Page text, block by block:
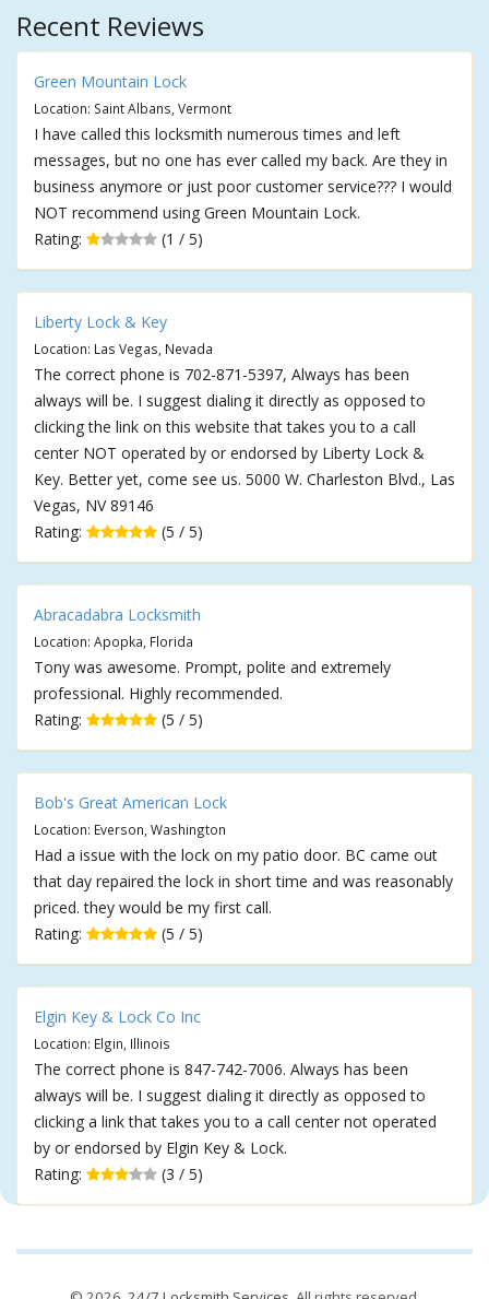
Recent Reviews
Green Mountain Lock
Location: Saint Albans, Vermont
I have called this locksmith numerous times and left
messages, but no one has ever called my back. Are they in
business anymore or just poor customer service??? I would
NOT recommend using Green Mountain Lock.
Rating:
(1 / 5)
Liberty Lock & Key
Location: Las Vegas, Nevada
The correct phone is 702-871-5397, Always has been
always will be. I suggest dialing it directly as opposed to
clicking the link on this website that takes you to a call
center NOT operated by or endorsed by Liberty Lock &
Key. Better yet, come see us. 5000 W. Charleston Blvd., Las
Vegas, NV 89146
Rating:
(5 / 5)
Abracadabra Locksmith
Location: Apopka, Florida
Tony was awesome. Prompt, polite and extremely
professional. Highly recommended.
Rating:
(5 / 5)
Bob's Great American Lock
Location: Everson, Washington
Had a issue with the lock on my patio door. BC came out
that day repaired the lock in short time and was reasonably
priced. they would be my first call.
Rating:
(5 / 5)
Elgin Key & Lock Co Inc
Location: Elgin, Illinois
The correct phone is 847-742-7006. Always has been
always will be. I suggest dialing it directly as opposed to
clicking a link that takes you to a call center not operated
by or endorsed by Elgin Key & Lock.
Rating:
(3 / 5)